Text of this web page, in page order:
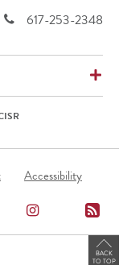
617-253-2348
Accessibility
BACK
TO TOP